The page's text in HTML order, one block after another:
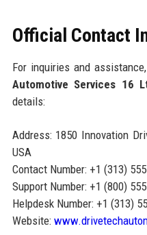
Official Contact
For inquiries and
Automotive Services 16
details:
Address: 1850 Innovation
USA
Contact Number: +1 (313)
Support Number: +1 (800)
Helpdesk Number: +1 (313)
Website: